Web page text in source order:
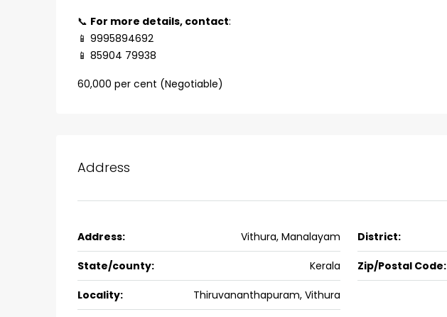
📞 For more details, contact:
📱 9995894692
📱 85904 79938
60,000 per cent (Negotiable)
Address
Address: Vithura, Manalayam District:
State/county: Kerala Zip/Postal Code:
Locality: Thiruvananthapuram, Vithura
kalathil u c college kadoopadam aluva